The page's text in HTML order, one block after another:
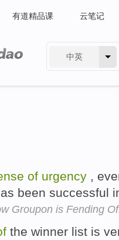
有道精品课 云笔记
中英
of urgency ,
been successful
Groupon is Fending
the winner list is